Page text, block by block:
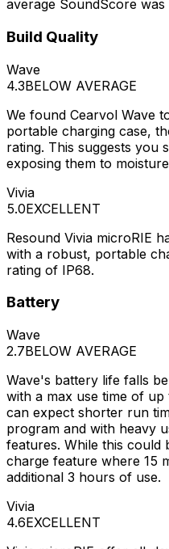
average SoundScore was
Build Quality
Wave
4.3BELOW AVERAGE
We found Cearvol Wave
portable charging case,
rating. This suggests you
exposing them to
Vivia
5.0EXCELLENT
Resound Vivia microRIE
with a robust, portable
rating of IP68.
Battery
Wave
2.7BELOW AVERAGE
Wave's battery life falls
with a max use time of
can expect shorter run
program and with heavy
features. While this could
charge feature where 15
additional 3 hours of use.
Vivia
4.6EXCELLENT